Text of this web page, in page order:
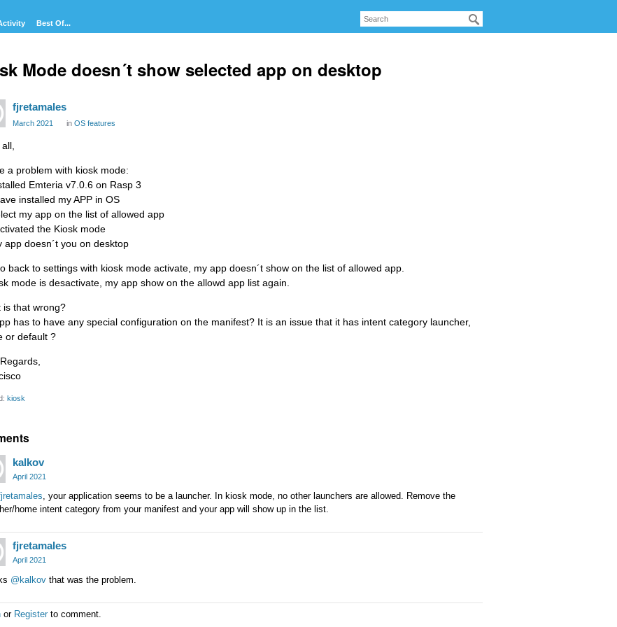
Best Of...
Mode doesn´t show selected app on desktop
fjretamales
March 2021 in OS features
a problem with kiosk mode:
Emteria v7.0.6 on Rasp 3
installed my APP in OS
my app on the list of allowed app
the Kiosk mode
app doesn´t you on desktop
back to settings with kiosk mode activate, my app doesn´t show on the list of allowed app.
mode is desactivate, my app show on the allowd app list again.
is that wrong?
has to have any special configuration on the manifest? It is an issue that it has intent category launcher,
or default ?
kiosk
kalkov
April 2021
, your application seems to be a launcher. In kiosk mode, no other launchers are allowed. Remove the
home intent category from your manifest and your app will show up in the list.
fjretamales
April 2021
@kalkov that was the problem.
or Register to comment.